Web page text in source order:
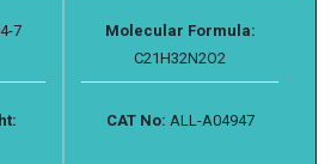
7
Molecular Formula:
C21H32N2O2
CAT No: ALL-A04947